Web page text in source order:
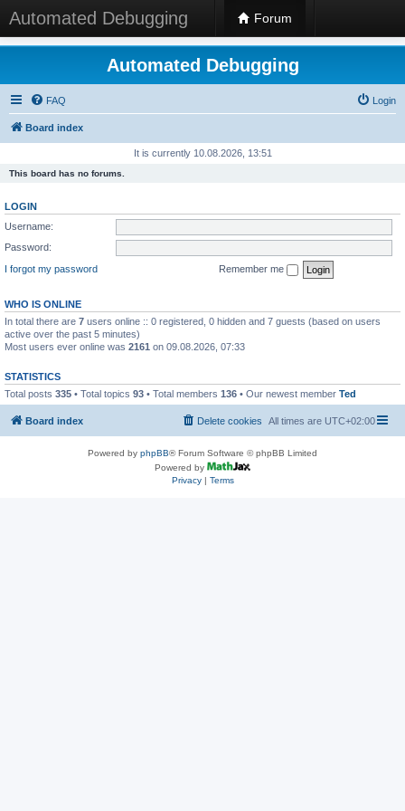
Automated Debugging Forum
Automated Debugging
FAQ Login
Board index
It is currently 10.08.2026, 13:51
This board has no forums.
LOGIN
Username:
Password:
I forgot my password
Remember me
WHO IS ONLINE
In total there are 7 users online :: 0 registered, 0 hidden and 7 guests (based on users
active over the past 5 minutes)
Most users ever online was 2161 on 09.08.2026, 07:33
STATISTICS
Total posts 335 • Total topics 93 • Total members 136 • Our newest member Ted
Board index All times are UTC+02:00
Delete cookies
Powered by phpBB® Forum Software © phpBB Limited
Powered by
Privacy| Terms